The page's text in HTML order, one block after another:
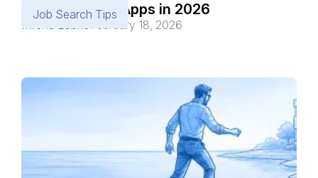
Job Search Tips
Best Job Alert Apps in 2026
Milena LobkoFebruary 18, 2026